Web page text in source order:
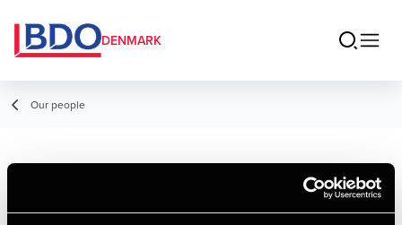
DENMARK
Our people
Alexander Valét